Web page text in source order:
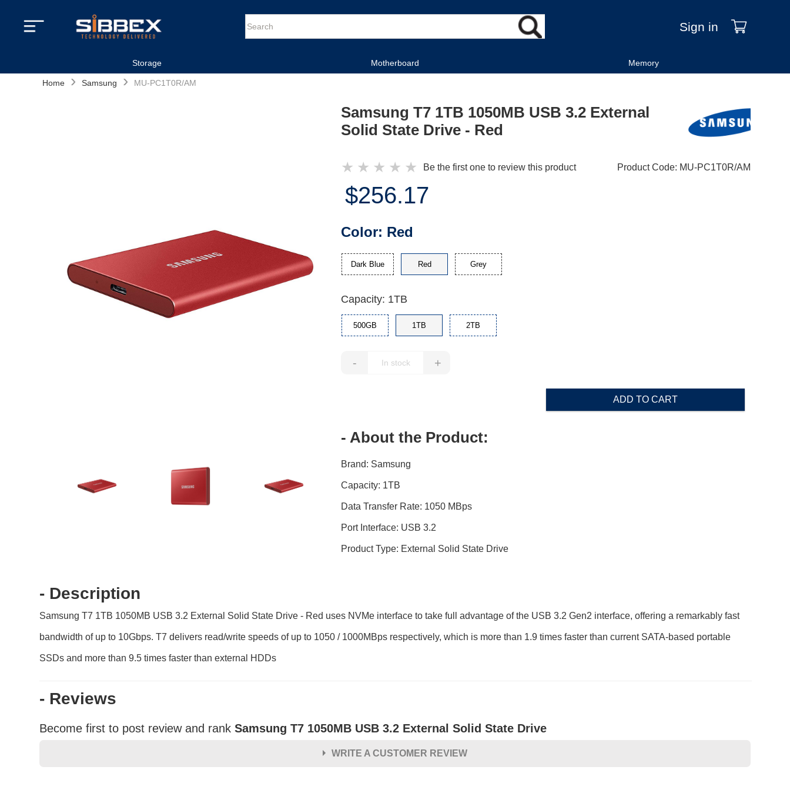
Sign in
Storage Motherboard Memory
Home › Samsung › MU-PC1T0R/AM
Samsung T7 1TB 1050MB USB 3.2 External
Solid State Drive - Red
★ ★ ★ ★ ★ Be the first one to review this product Product Code: MU-PC1T0R/AM
$256.17
Color: Red
Dark Blue Red Grey
Capacity: 1TB
500GB 1TB 2TB
- +
ADD TO CART
- About the Product:
Brand: Samsung
Capacity: 1TB
Data Transfer Rate: 1050 MBps
Port Interface: USB 3.2
Product Type: External Solid State Drive
- Description
Samsung T7 1TB 1050MB USB 3.2 External Solid State Drive - Red uses NVMe interface to take full advantage of the USB 3.2 Gen2 interface, offering a remarkably fast
bandwidth of up to 10Gbps. T7 delivers read/write speeds of up to 1050 / 1000MBps respectively, which is more than 1.9 times faster than current SATA-based portable
SSDs and more than 9.5 times faster than external HDDs
- Reviews
Become first to post review and rank Samsung T7 1050MB USB 3.2 External Solid State Drive
WRITE A CUSTOMER REVIEW